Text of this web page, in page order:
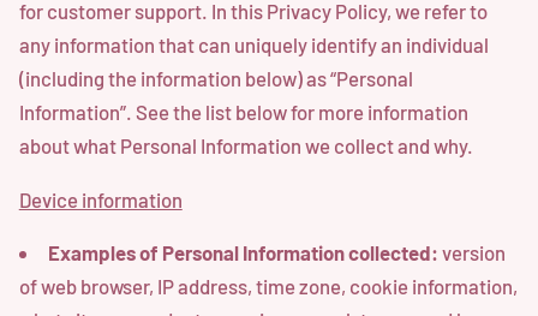
for customer support. In this Privacy Policy, we refer to
any information that can uniquely identify an individual
(including the information below) as “Personal
Information”. See the list below for more information
about what Personal Information we collect and why.
Device information
Examples of Personal Information collected: version
of web browser, IP address, time zone, cookie information,